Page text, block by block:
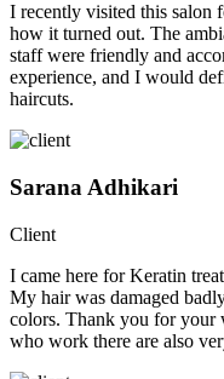
I recently visited this salon
how it turned out. The
staff were friendly and
experience, and I would
haircuts.
Sarana Adhikari
Client
I came here for Keratin
My hair was damaged
colors. Thank you for your
who work there are also